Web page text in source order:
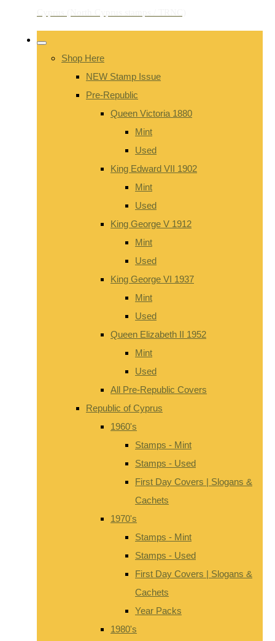
Shop Here
NEW Stamp Issue
Pre-Republic
Queen Victoria 1880
Mint
Used
King Edward VII 1902
Mint
Used
King George V 1912
Mint
Used
King George VI 1937
Mint
Used
Queen Elizabeth II 1952
Mint
Used
All Pre-Republic Covers
Republic of Cyprus
1960's
Stamps - Mint
Stamps - Used
First Day Covers | Slogans &
Cachets
1970's
Stamps - Mint
Stamps - Used
First Day Covers | Slogans &
Cachets
Year Packs
1980's